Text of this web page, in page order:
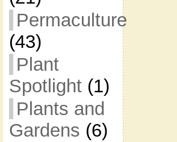
Permaculture
(43)
Plant
Spotlight(1)
Plants and
Gardens (6)